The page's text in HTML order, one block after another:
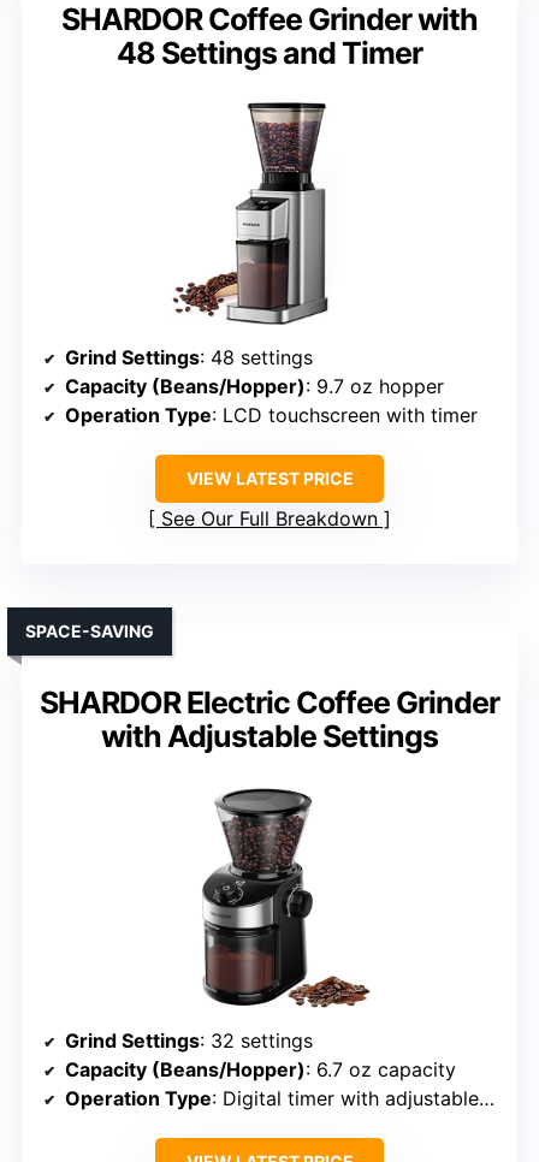
SHARDOR Coffee Grinder with
48 Settings and Timer
Grind Settings: 48 settings
Capacity (Beans/Hopper): 9.7 oz hopper
Operation Type: LCD touchscreen with timer
VIEW LATEST PRICE
See Our Full Breakdown
SHARDOR Electric Coffee Grinder
with Adjustable Settings
SPACE-SAVING
Grind Settings: 32 settings
Capacity (Beans/Hopper): 6.7 oz capacity
Operation Type: Digital timer with adjustable grind